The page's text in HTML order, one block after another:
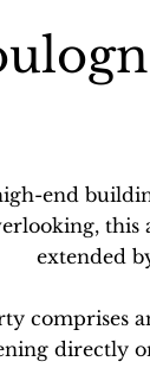
end
this
extended
comprises
directly